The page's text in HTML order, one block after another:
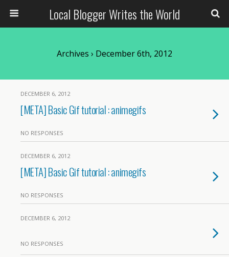
Local Blogger Writes the World
Archives › December 6th, 2012
DECEMBER 6, 2012
[META] Basic Gif tutorial : animegifs
NO RESPONSES
DECEMBER 6, 2012
[META] Basic Gif tutorial : animegifs
NO RESPONSES
DECEMBER 6, 2012
NO RESPONSES